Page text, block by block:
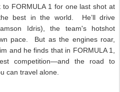
FORMULA 1 for one last shot at
best in the world. He’ll drive
Idris), the team's hotshot
pace. But as the engines roar,
and he finds that in FORMULA 1,
competition—and the road to
can travel alone.